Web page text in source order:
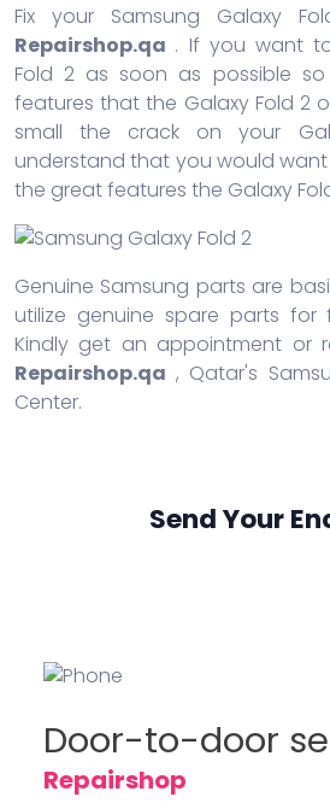
Fix your Samsung Galaxy
Repairshop.qa . If you want
Fold 2 as soon as possible
features that the Galaxy Fold 2
small the crack on your
understand that you would
the great features the Galaxy
Genuine Samsung parts are
utilize genuine spare parts for
Kindly get an appointment or
Repairshop.qa , Qatar's
Center.
Send Your
Door-to-door
Repairshop